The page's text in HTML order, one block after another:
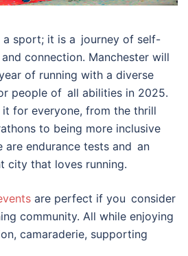
a sport; it is a journey of self-
connection. Manchester will
of running with a diverse
people of all abilities in 2025.
it for everyone, from the thrill
to being more inclusive
are endurance tests and an
city that loves running.
are perfect if you consider
community. All while enjoying
camaraderie, supporting